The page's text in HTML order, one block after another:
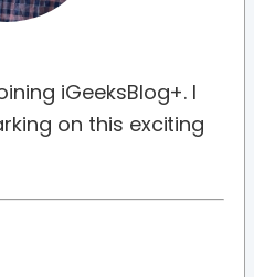
iGeeksBlog+. I
on this exciting